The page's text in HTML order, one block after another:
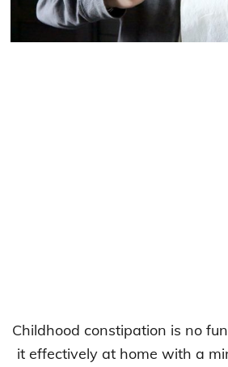
Childhood constipation is no
it effectively at home with a